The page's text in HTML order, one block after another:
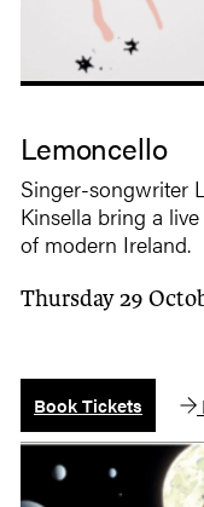
Lemoncello
Singer-songwriter
Kinsella bring a
of modern Ireland.
Thursday 29
Book Tickets